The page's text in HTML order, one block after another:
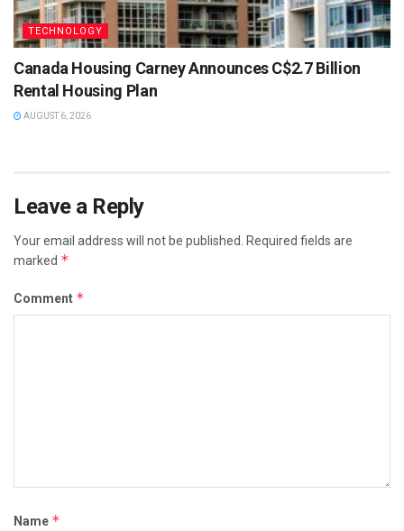
TECHNOLOGY
Canada Housing Carney Announces C$2.7 Billion
Rental Housing Plan
AUGUST 6, 2026
Leave a Reply
Your email address will not be published. Required fields are
marked *
Comment *
Name *